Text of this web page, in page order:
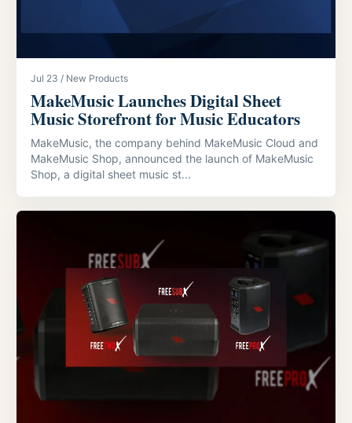
Jul 23 / New Products
MakeMusic Launches Digital Sheet
Music Storefront for Music Educators
MakeMusic, the company behind MakeMusic Cloud and
MakeMusic Shop, announced the launch of MakeMusic
Shop, a digital sheet music st...